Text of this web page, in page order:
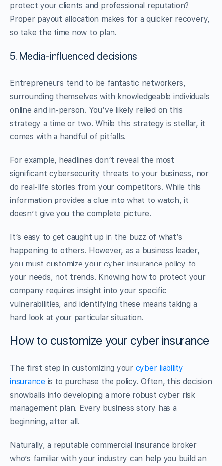
protect your clients and professional reputation?
Proper payout allocation makes for a quicker recovery,
so take the time now to plan.
5. Media-influenced decisions
Entrepreneurs tend to be fantastic networkers,
surrounding themselves with knowledgeable individuals
online and in-person. You’ve likely relied on this
strategy a time or two. While this strategy is stellar, it
comes with a handful of pitfalls.
For example, headlines don’t reveal the most
significant cybersecurity threats to your business, nor
do real-life stories from your competitors. While this
information provides a clue into what to watch, it
doesn’t give you the complete picture.
It’s easy to get caught up in the buzz of what’s
happening to others. However, as a business leader,
you must customize your cyber insurance policy to
your needs, not trends. Knowing how to protect your
company requires insight into your specific
vulnerabilities, and identifying these means taking a
hard look at your particular situation.
How to customize your cyber insurance
The first step in customizing your cyber liability
insurance is to purchase the policy. Often, this decision
snowballs into developing a more robust cyber risk
management plan. Every business story has a
beginning, after all.
Naturally, a reputable commercial insurance broker
who’s familiar with your industry can help you build an